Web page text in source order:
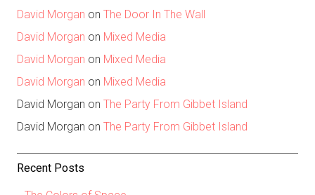
David Morgan on The Door In The Wall
David Morgan on Mixed Media
David Morgan on Mixed Media
David Morgan on Mixed Media
David Morgan on The Party From Gibbet Island
David Morgan on The Party From Gibbet Island
Recent Posts